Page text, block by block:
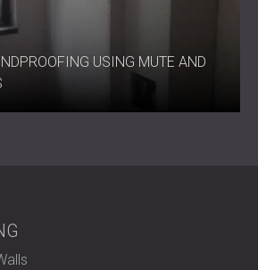
of Quiet
offers a balance between
against noise while remaining
USING MUTE AND